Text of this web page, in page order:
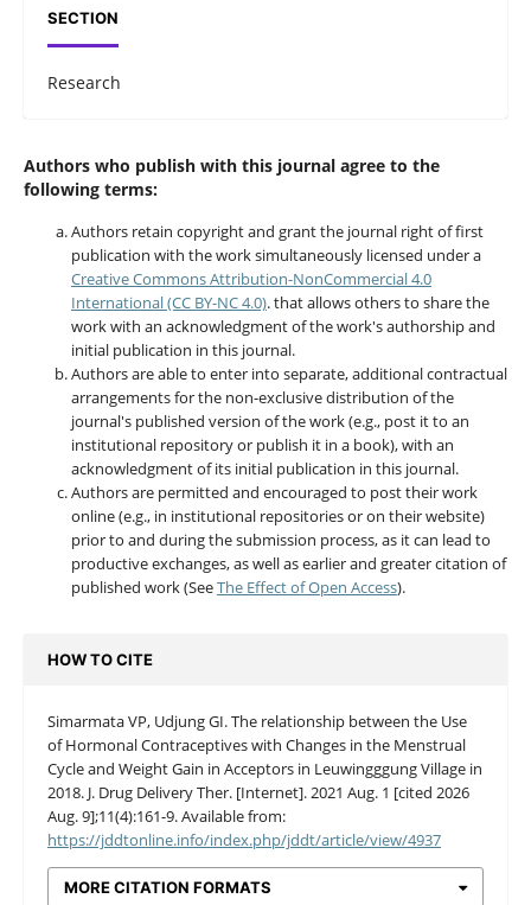
SECTION
Research
Authors who publish with this journal agree to the
following terms:
Authors retain copyright and grant the journal right of first
publication with the work simultaneously licensed under a
Creative Commons Attribution-NonCommercial 4.0
International (CC BY-NC 4.0). that allows others to share the
work with an acknowledgment of the work's authorship and
initial publication in this journal.
Authors are able to enter into separate, additional contractual
arrangements for the non-exclusive distribution of the
journal's published version of the work (e.g., post it to an
institutional repository or publish it in a book), with an
acknowledgment of its initial publication in this journal.
Authors are permitted and encouraged to post their work
online (e.g., in institutional repositories or on their website)
prior to and during the submission process, as it can lead to
productive exchanges, as well as earlier and greater citation of
published work (SeeThe Effect of Open Access).
HOW TO CITE
Simarmata VP, Udjung GI. The relationship between the Use
of Hormonal Contraceptives with Changes in the Menstrual
Cycle and Weight Gain in Acceptors in Leuwingggung Village in
2018. J. Drug Delivery Ther. [Internet]. 2021 Aug. 1 [cited 2026
Aug. 9];11(4):161-9. Available from:
https://jddtonline.info/index.php/jddt/article/view/4937
MORE CITATION FORMATS